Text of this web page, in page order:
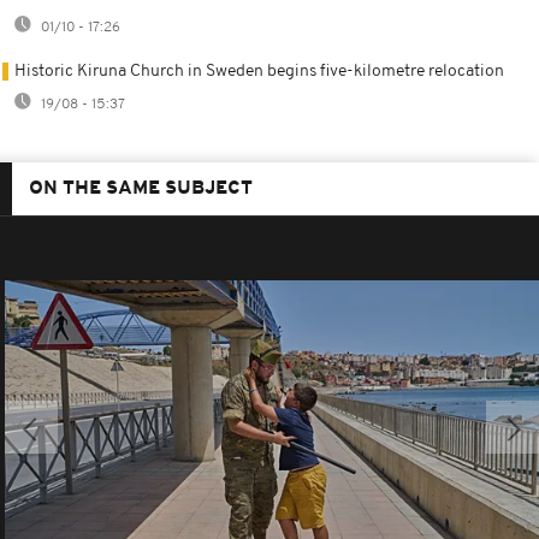
01/10 - 17:26
Historic Kiruna Church in Sweden begins five-kilometre relocation
19/08 - 15:37
ON THE SAME SUBJECT